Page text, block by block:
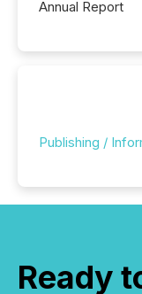
Annual Report
Publishing /
Ready